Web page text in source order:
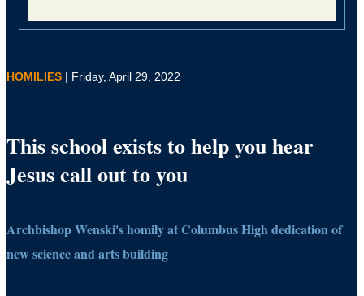
HOMILIES | Friday, April 29, 2022
This school exists to help you hear
Jesus call out to you
Archbishop Wenski's homily at Columbus High dedication of
new science and arts building